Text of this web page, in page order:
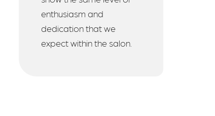
enthusiasm and
dedication that we
expect within the salon.